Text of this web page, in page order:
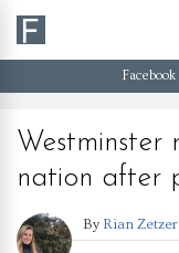
Facebook
Westminster
nation after
By Rian Zetzer